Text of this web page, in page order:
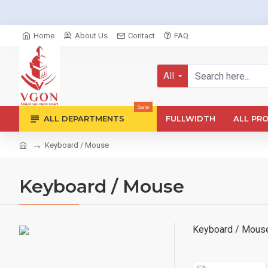
Home About Us Contact FAQ
All
ALL DEPARTMENTS
Sale
FULLWIDTH ALL
Keyboard / Mouse
Keyboard / Mouse
Keyboard /